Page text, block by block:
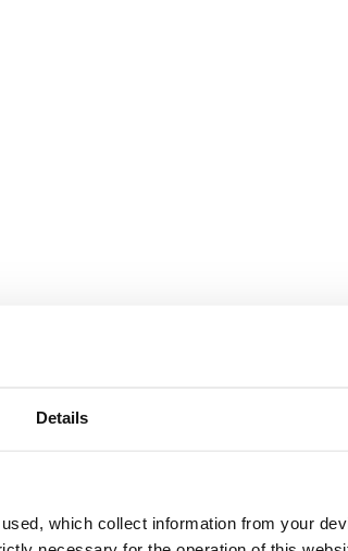
Details
which collect information from your